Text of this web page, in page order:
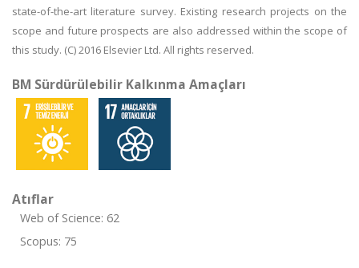
state-of-the-art literature survey. Existing research projects on the
scope and future prospects are also addressed within the scope of
this study. (C) 2016 Elsevier Ltd. All rights reserved.
BM Sürdürülebilir Kalkınma Amaçları
Atıflar
Web of Science: 62
Scopus: 75